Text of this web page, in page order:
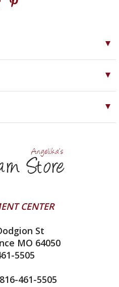
to Row
CENTER
St
MO 64050
5505
461-5505